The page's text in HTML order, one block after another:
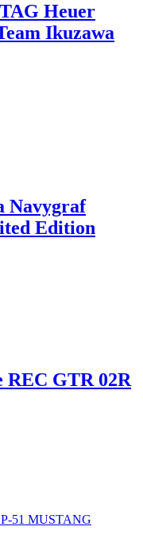
Heuer
Ikuzawa
Navygraf
Edition
REC GTR 02R
51 MUSTANG